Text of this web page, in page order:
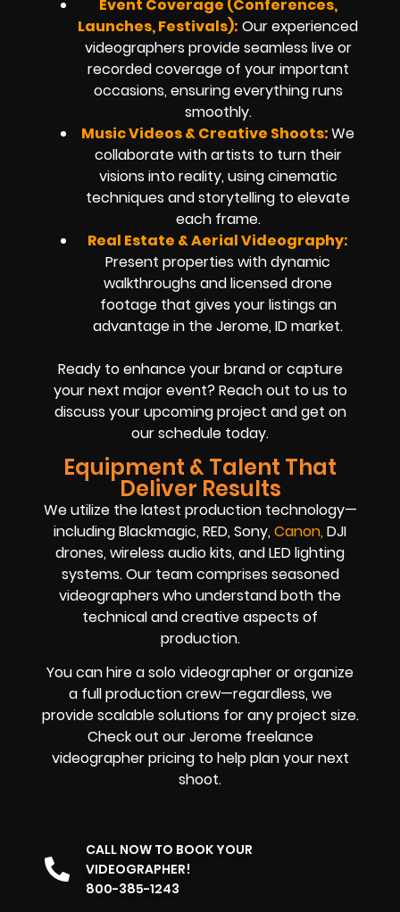
Event Coverage (Conferences,
Launches, Festivals): Our experienced
videographers provide seamless live or
recorded coverage of your important
occasions, ensuring everything runs
smoothly.
Music Videos & Creative Shoots:We
collaborate with artists to turn their
visions into reality, using cinematic
techniques and storytelling to elevate
each frame.
Real Estate & Aerial Videography:
Present properties with dynamic
walkthroughs and licensed drone
footage that gives your listings an
advantage in the Jerome, ID market.
Ready to enhance your brand or capture
your next major event? Reach out to us to
discuss your upcoming project and get on
our schedule today.
Equipment & Talent That
Deliver Results
We utilize the latest production technology—
including Blackmagic, RED, Sony,Canon,DJI
drones, wireless audio kits, and LED lighting
systems. Our team comprises seasoned
videographers who understand both the
technical and creative aspects of
production.
You can hire a solo videographer or organize
a full production crew—regardless, we
provide scalable solutions for any project size.
Check out our Jerome freelance
videographer pricing to help plan your next
shoot.
CALL NOW TO BOOK YOUR
VIDEOGRAPHER!
800-385-1243